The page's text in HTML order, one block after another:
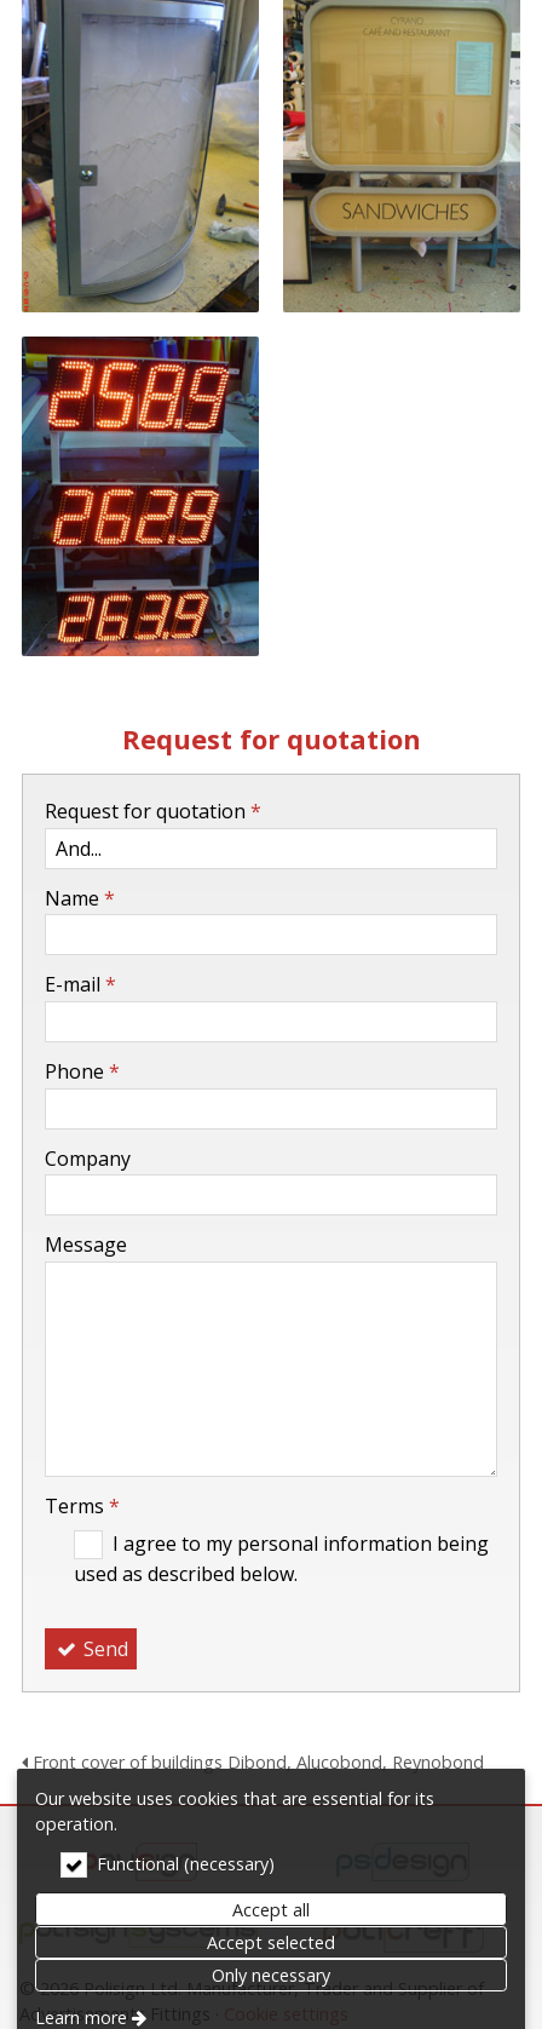
Request for quotation
-
-
-
-
-
-
Request for quotation *
Name *
E-mail *
Phone *
Company
Message
Terms *
I agree to my personal information being
used as described below.
Send
Front cover of buildings Dibond, Alucobond, Reynobond
© 2026 Polisign Ltd. Manufacturer, Trader and Supplier of
Advertisements Fittings
Our website uses cookies that are essential for its
operation.
Functional (necessary)
Accept all
Accept selected
Only necessary
Learn more